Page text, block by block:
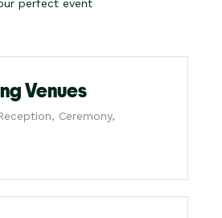
perfect event
Venues
Ceremony,